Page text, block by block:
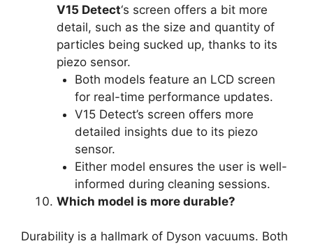
V15 Detect‘s screen offers a bit more
detail, such as the size and quantity of
particles being sucked up, thanks to its
piezo sensor.
Both models feature an LCD screen
for real-time performance updates.
V15 Detect’s screen offers more
detailed insights due to its piezo
sensor.
Either model ensures the user is well-
informed during cleaning sessions.
Which model is more durable?
Durability is a hallmark of Dyson vacuums. Both